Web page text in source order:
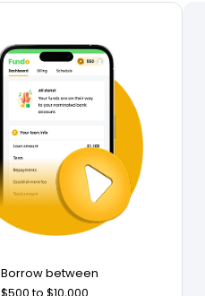
Borrow between